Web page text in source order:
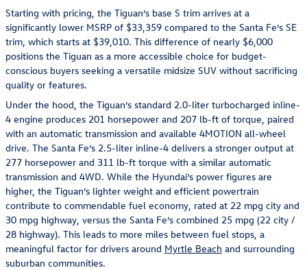
Starting with pricing, the Tiguan’s base S trim arrives at a
significantly lower MSRP of $33,359 compared to the Santa Fe’s SE
trim, which starts at $39,010. This difference of nearly $6,000
positions the Tiguan as a more accessible choice for budget-
conscious buyers seeking a versatile midsize SUV without sacrificing
quality or features.
Under the hood, the Tiguan’s standard 2.0-liter turbocharged inline-
4 engine produces 201 horsepower and 207 lb-ft of torque, paired
with an automatic transmission and available 4MOTION all-wheel
drive. The Santa Fe’s 2.5-liter inline-4 delivers a stronger output at
277 horsepower and 311 lb-ft torque with a similar automatic
transmission and 4WD. While the Hyundai’s power figures are
higher, the Tiguan’s lighter weight and efficient powertrain
contribute to commendable fuel economy, rated at 22 mpg city and
30 mpg highway, versus the Santa Fe’s combined 25 mpg (22 city /
28 highway). This leads to more miles between fuel stops, a
meaningful factor for drivers around Myrtle Beach and surrounding
suburban communities.